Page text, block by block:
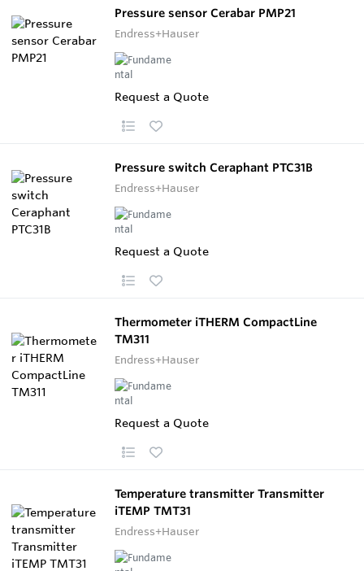
Pressure sensor Cerabar PMP21
Endress+Hauser
Request a Quote
Pressure switch Ceraphant PTC31B
Endress+Hauser
Request a Quote
Thermometer iTHERM CompactLine
TM311
Endress+Hauser
Request a Quote
Temperature transmitter Transmitter
iTEMP TMT31
Endress+Hauser